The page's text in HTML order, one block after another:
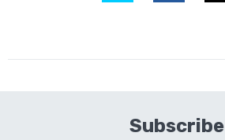
Subscribe